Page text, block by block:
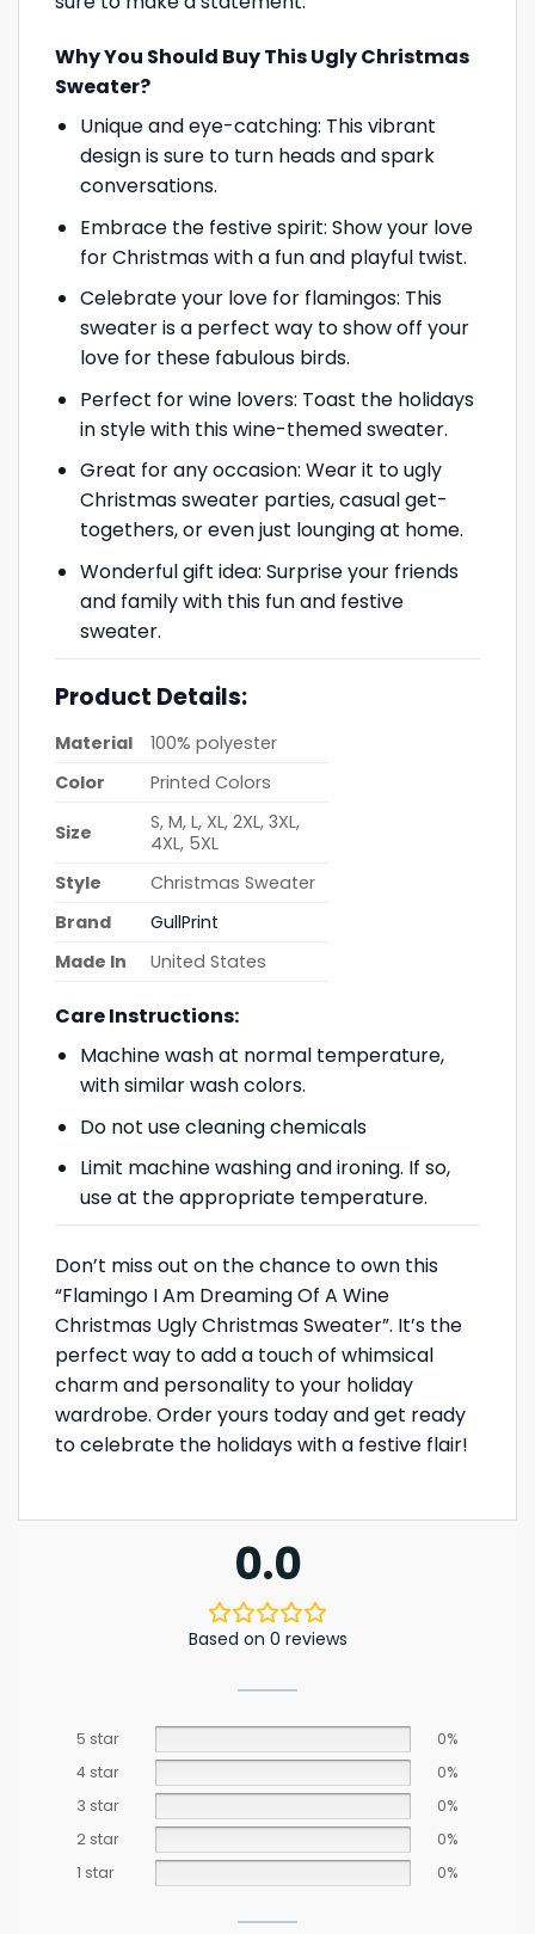
Why You Should Buy This Ugly Christmas
Sweater?
Unique and eye-catching: This vibrant
design is sure to turn heads and spark
conversations.
Embrace the festive spirit: Show your love
for Christmas with a fun and playful twist.
Celebrate your love for flamingos: This
sweater is a perfect way to show off your
love for these fabulous birds.
Perfect for wine lovers: Toast the holidays
in style with this wine-themed sweater.
Great for any occasion: Wear it to ugly
Christmas sweater parties, casual get-
togethers, or even just lounging at home.
Wonderful gift idea: Surprise your friends
and family with this fun and festive
sweater.
Product Details:
Material
100% polyester
Color
Printed Colors
Size
S, M, L, XL, 2XL, 3XL,
4XL, 5XL
Style
Christmas Sweater
Brand
GullPrint
Made In
United States
Care Instructions:
Machine wash at normal temperature,
with similar wash colors.
Do not use cleaning chemicals
Limit machine washing and ironing. If so,
use at the appropriate temperature.
Don’t miss out on the chance to own this
“Flamingo I Am Dreaming Of A Wine
Christmas Ugly Christmas Sweater”. It’s the
perfect way to add a touch of whimsical
charm and personality to your holiday
wardrobe. Order yours today and get ready
to celebrate the holidays with a festive flair!
0.0
Based on 0 reviews
5 star
0%
4 star
0%
3 star
0%
2 star
0%
1 star
0%